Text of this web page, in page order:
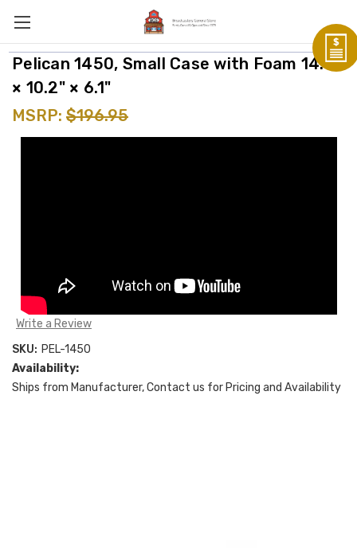
Pelican 1450, Small Case with Foam 14.7"
× 10.2" × 6.1"
MSRP: $196.95
Write a Review
SKU: PEL-1450
Availability:
Ships from Manufacturer, Contact us for Pricing and Availability